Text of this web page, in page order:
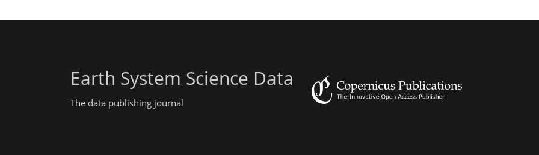
Earth System Science Data
The data publishing journal